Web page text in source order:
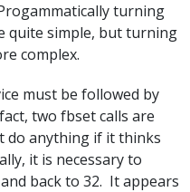
turning
quite simple, but turning
complex.
must be followed by
two fbset calls are
do anything if it thinks
it is necessary to
back to 32. It appears